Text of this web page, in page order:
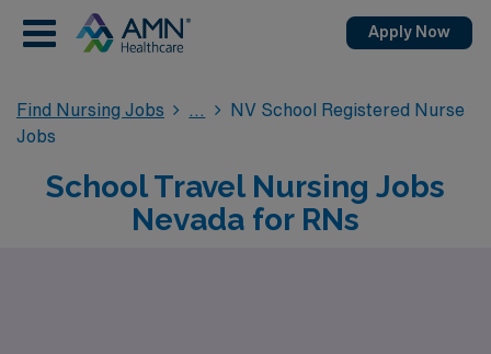
Apply Now
Find Nursing Jobs
NV School Registered Nurse
Jobs
School Travel Nursing Jobs
Nevada for RNs